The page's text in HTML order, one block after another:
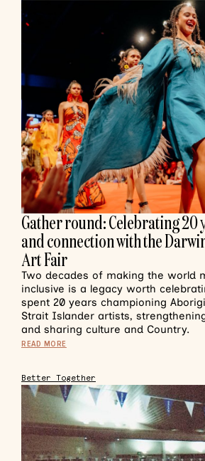
Gather round: Celebrating 20
and connection with the
Art Fair
Two decades of making the world
inclusive is a legacy worth
spent 20 years championing
Strait Islander artists,
and sharing culture and Country.
READ MORE
Better Together